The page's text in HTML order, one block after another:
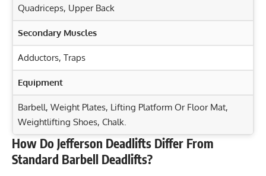
Quadriceps, Upper Back
Secondary Muscles
Adductors, Traps
Equipment
Barbell, Weight Plates, Lifting Platform Or Floor Mat,
Weightlifting Shoes, Chalk.
Exercise Characteristics
Training Parameters
How Do Jefferson Deadlifts Differ From
Standard Barbell Deadlifts?